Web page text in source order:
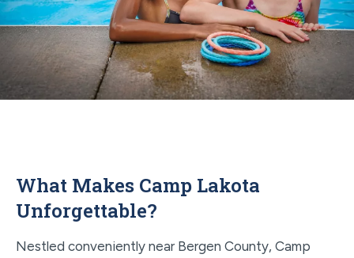
What Makes Camp Lakota
Unforgettable?
Nestled conveniently near Bergen County, Camp